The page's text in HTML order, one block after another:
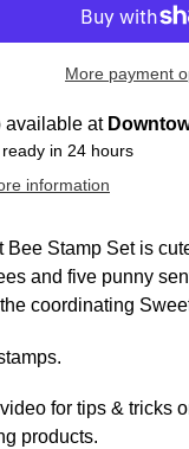
More payment
available at
in 24 hours
information
Bee Stamp Set is
and five punny
coordinating
for tips & tricks
products.